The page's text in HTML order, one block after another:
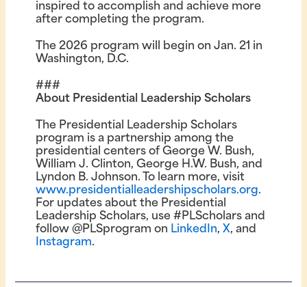
inspired to accomplish and achieve more
after completing the program.
The 2026 program will begin on Jan. 21 in
Washington, D.C.
###
About Presidential Leadership Scholars
The Presidential Leadership Scholars
program is a partnership among the
presidential centers of George W. Bush,
William J. Clinton, George H.W. Bush, and
Lyndon B. Johnson. To learn more, visit
www.presidentialleadershipscholars.org.
For updates about the Presidential
Leadership Scholars, use #PLScholars and
follow @PLSprogram on LinkedIn,X, and
Instagram.